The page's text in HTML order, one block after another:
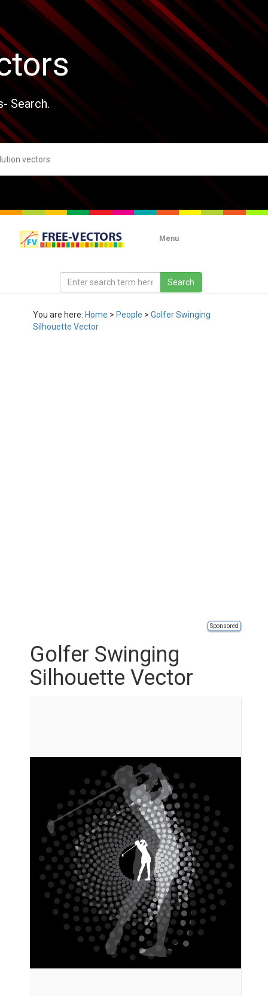
Search.
Menu
You are here: Home > People > Golfer Swinging
Silhouette Vector
Sponsored
Golfer Swinging
Silhouette Vector